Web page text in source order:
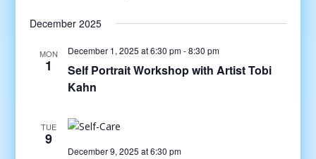
December 2025
MON
1
December 1, 2025 at 6:30 pm-8:30 pm
Self Portrait Workshop with Artist Tobi
Kahn
TUE
9
December 9, 2025 at 6:30 pm